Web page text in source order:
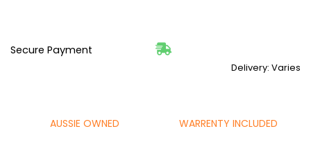
Secure Payment
Delivery: Varies
AUSSIE OWNED WARRENTY INCLUDED